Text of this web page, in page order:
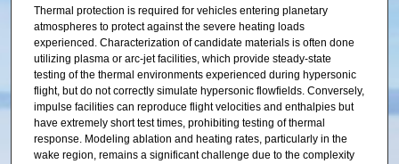
Thermal protection is required for vehicles entering planetary
atmospheres to protect against the severe heating loads
experienced. Characterization of candidate materials is often done
utilizing plasma or arc-jet facilities, which provide steady-state
testing of the thermal environments experienced during hypersonic
flight, but do not correctly simulate hypersonic flowfields. Conversely,
impulse facilities can reproduce flight velocities and enthalpies but
have extremely short test times, prohibiting testing of thermal
response. Modeling ablation and heating rates, particularly in the
wake region, remains a significant challenge due to the complexity